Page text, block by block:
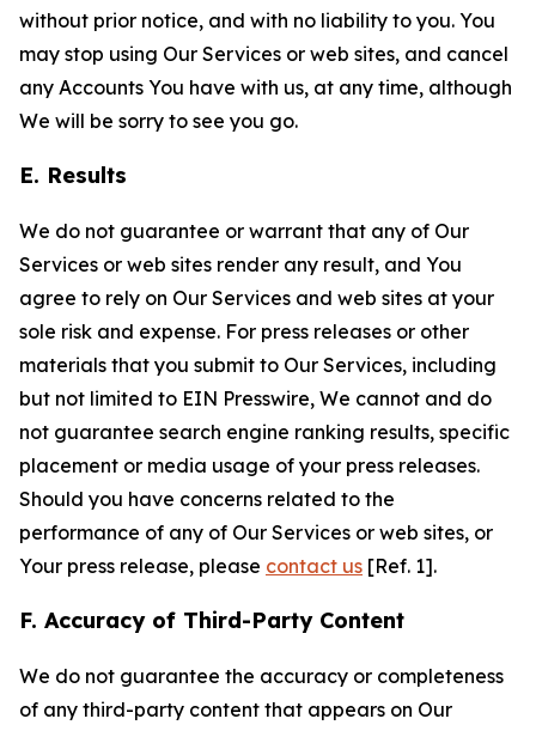
without prior notice, and with no liability to you. You
may stop using Our Services or web sites, and cancel
any Accounts You have with us, at any time, although
We will be sorry to see you go.
E. Results
We do not guarantee or warrant that any of Our
Services or web sites render any result, and You
agree to rely on Our Services and web sites at your
sole risk and expense. For press releases or other
materials that you submit to Our Services, including
but not limited to EIN Presswire, We cannot and do
not guarantee search engine ranking results, specific
placement or media usage of your press releases.
Should you have concerns related to the
performance of any of Our Services or web sites, or
Your press release, please contact us [Ref. 1].
F. Accuracy of Third-Party Content
We do not guarantee the accuracy or completeness
of any third-party content that appears on Our